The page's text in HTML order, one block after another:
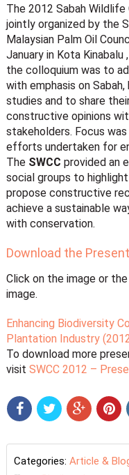
The 2012 Sabah Wildlife
jointly organized by the
Malaysian Palm Oil
January in Kota Kinabalu
the colloquium was to
with emphasis on
studies and to share
constructive opinions
stakeholders. Focus
efforts undertaken for
The SWCC provided an
social groups to
propose constructive
achieve a sustainable
with conservation.
Download the
Click on the image or
image.
Enhancing Biodiversity
Plantation Industry
To download more
visit SWCC 2012 –
Categories: Article &